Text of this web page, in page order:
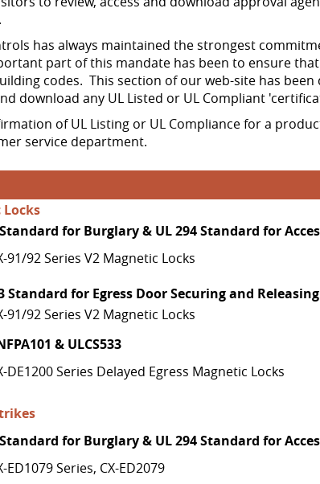
has always maintained the strongest
part of this mandate has been to ensure
codes. This section of our web-site has been
download any UL Listed or UL Compliant
of UL Listing or UL Compliance for a
service department.
Standard for Burglary & UL 294 Standard for
91/92 Series V2 Magnetic Locks
Standard for Egress Door Securing and
91/92 Series V2 Magnetic Locks
& ULCS533
DE1200 Series Delayed Egress Magnetic Locks
Standard for Burglary & UL 294 Standard for
ED1079 Series, CX-ED2079